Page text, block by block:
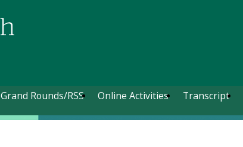
Grand Rounds/RSS Online Activities Transcript